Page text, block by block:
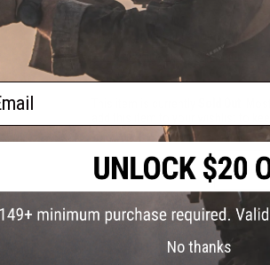
Have an urgent question about this
Warning: California's Proposition 65
.
ADD
Did you find this product somewhere
No thanks